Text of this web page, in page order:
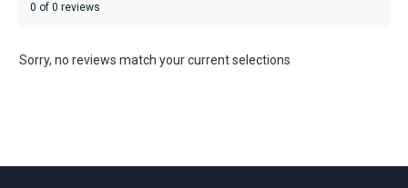
0 of 0 reviews
Sorry, no reviews match your current selections